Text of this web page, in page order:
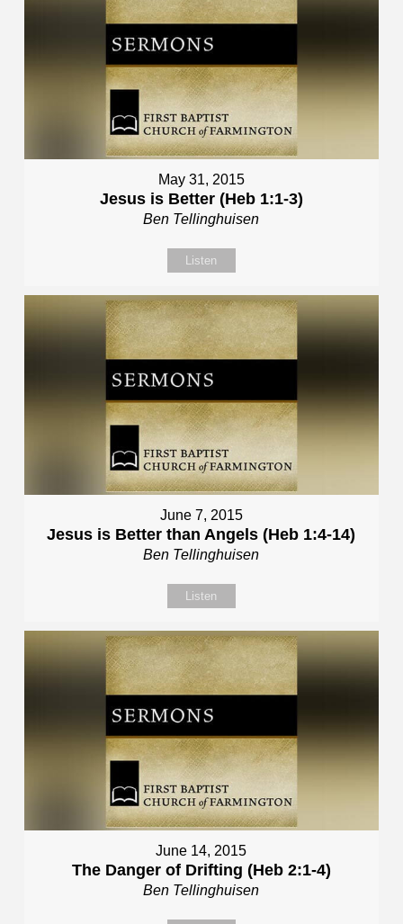
May 31, 2015
Jesus is Better (Heb 1:1-3)
Ben Tellinghuisen
Listen
June 7, 2015
Jesus is Better than Angels (Heb 1:4-14)
Ben Tellinghuisen
Listen
June 14, 2015
The Danger of Drifting (Heb 2:1-4)
Ben Tellinghuisen